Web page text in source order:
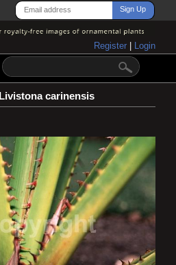
Register Login
Livistona carinensis